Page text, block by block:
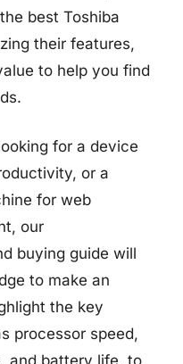
best Toshiba
their features,
to help you find
for a device
or a
for web
our
buying guide will
to make an
the key
processor speed,
and battery life, to